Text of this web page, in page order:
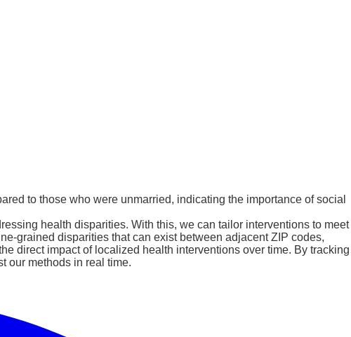
to those who were unmarried, indicating the importance of social
health disparities. With this, we can tailor interventions to meet
grained disparities that can exist between adjacent ZIP codes,
direct impact of localized health interventions over time. By tracking
our methods in real time.